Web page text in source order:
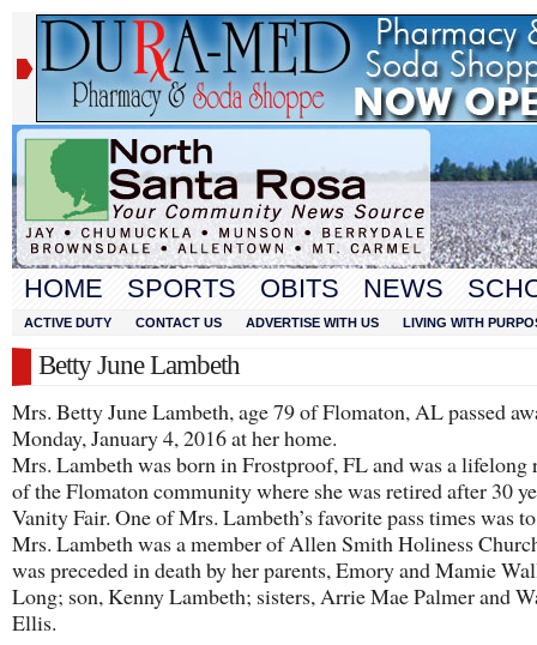
HOME SPORTS OBITS NEWS
ACTIVE DUTY CONTACT US ADVERTISE WITH US LIVING WITH
Betty June Lambeth
Mrs. Betty June Lambeth, age 79 of Flomaton, AL passed
Monday, January 4, 2016 at her home.
Mrs. Lambeth was born in Frostproof, FL and was a lifelong
of the Flomaton community where she was retired after 30
Vanity Fair. One of Mrs. Lambeth’s favorite pass times was
Mrs. Lambeth was a member of Allen Smith Holiness
was preceded in death by her parents, Emory and Mamie
Long; son, Kenny Lambeth; sisters, Arrie Mae Palmer and
Ellis.